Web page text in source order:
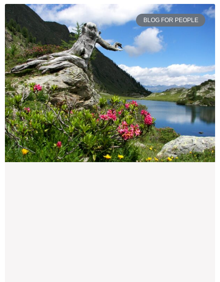
BLOG FOR PEOPLE